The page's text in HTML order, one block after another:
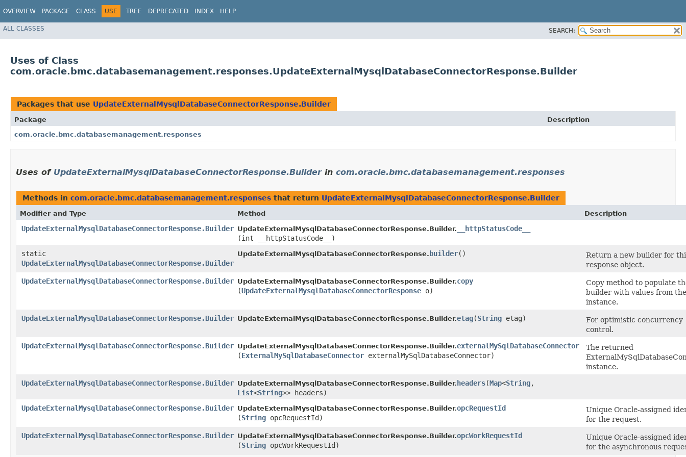
OVERVIEW PACKAGE CLASS USE TREE DEPRECATED INDEX HELP
ALL CLASSES SEARCH:
Uses of Class
com.oracle.bmc.databasemanagement.responses.UpdateExternalMysqlDatabaseConnectorResponse.Builder
Packages that use UpdateExternalMysqlDatabaseConnectorResponse.Builder
Package
Description
com.oracle.bmc.databasemanagement.responses
Uses of UpdateExternalMysqlDatabaseConnectorResponse.Builderin com.oracle.bmc.databasemanagement.responses
Methods in com.oracle.bmc.databasemanagement.responses that return UpdateExternalMysqlDatabaseConnectorResponse.Builder
Modifier and Type Method Description
UpdateExternalMysqlDatabaseConnectorResponse.Builder UpdateExternalMysqlDatabaseConnectorResponse.Builder. __httpStatusCode__
(int __httpStatusCode__)
static
UpdateExternalMysqlDatabaseConnectorResponse.Builder
UpdateExternalMysqlDatabaseConnectorResponse. builder()
Return a new builder for
response object.
UpdateExternalMysqlDatabaseConnectorResponse.Builder UpdateExternalMysqlDatabaseConnectorResponse.Builder.copy
(UpdateExternalMysqlDatabaseConnectorResponse o)
Copy method to populate
builder with values from
instance.
UpdateExternalMysqlDatabaseConnectorResponse.Builder UpdateExternalMysqlDatabaseConnectorResponse.Builder.etag​(String etag)
For optimistic concurrency
control.
UpdateExternalMysqlDatabaseConnectorResponse.Builder UpdateExternalMysqlDatabaseConnectorResponse.Builder.externalMySqlDatabaseConnector
(ExternalMySqlDatabaseConnector externalMySqlDatabaseConnector)
The returned
instance.
UpdateExternalMysqlDatabaseConnectorResponse.Builder UpdateExternalMysqlDatabaseConnectorResponse.Builder. headers​(Map<String,​
List<String>> headers)
UpdateExternalMysqlDatabaseConnectorResponse.Builder UpdateExternalMysqlDatabaseConnectorResponse.Builder.opcRequestId
(String opcRequestId)
Unique Oracle-assigned
for the request.
UpdateExternalMysqlDatabaseConnectorResponse.Builder UpdateExternalMysqlDatabaseConnectorResponse.Builder.opcWorkRequestId
(String opcWorkRequestId)
Unique Oracle-assigned
for the asynchronous